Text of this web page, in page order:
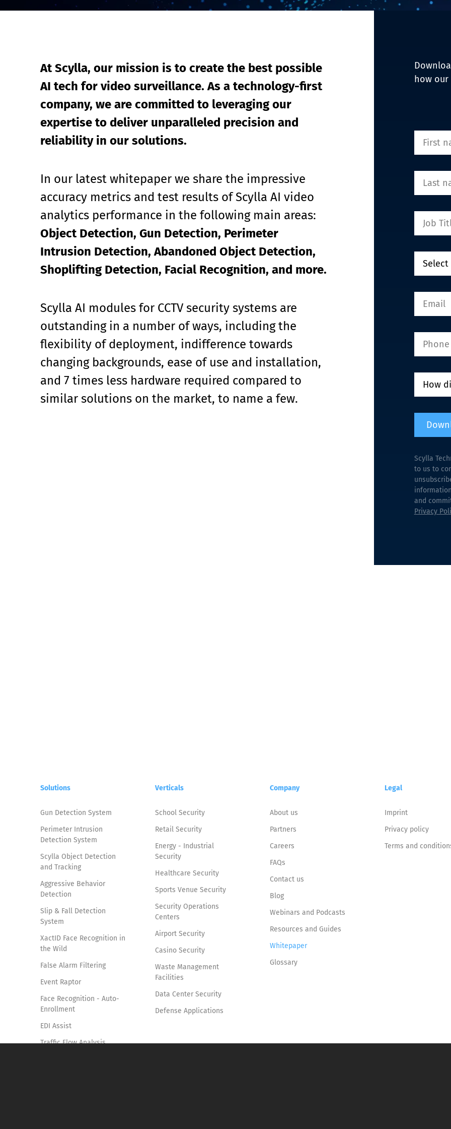
At Scylla, our mission is to create the best possible
AI tech for video surveillance. As a technology-first
company, we are committed to leveraging our
expertise to deliver unparalleled precision and
reliability in our solutions.
In our latest whitepaper we share the impressive
accuracy metrics and test results of Scylla AI video
analytics performance in the following main areas:
Object Detection, Gun Detection, Perimeter
Intrusion Detection, Abandoned Object Detection,
Shoplifting Detection, Facial Recognition, and more.
Scylla AI modules for CCTV security systems are
outstanding in a number of ways, including the
flexibility of deployment, indifference towards
changing backgrounds, ease of use and installation,
and 7 times less hardware required compared to
similar solutions on the market, to name a few.
how our
Scylla
to us to
and
Privacy
Solutions
Gun Detection System
Perimeter Intrusion
Detection System
Scylla Object Detection
and Tracking
Aggressive Behavior
Detection
Slip & Fall Detection
System
XactID Face Recognition in
the Wild
False Alarm Filtering
Event Raptor
Face Recognition - Auto-
Enrollment
EDI Assist
Traffic Flow Analysis
Verticals
School Security
Retail Security
Energy - Industrial
Security
Healthcare Security
Sports Venue Security
Security Operations
Centers
Airport Security
Casino Security
Waste Management
Facilities
Data Center Security
Defense Applications
Company
About us
Partners
Careers
FAQs
Contact us
Blog
Webinars and Podcasts
Resources and Guides
Whitepaper
Glossary
Legal
Imprint
Privacy policy
Terms and